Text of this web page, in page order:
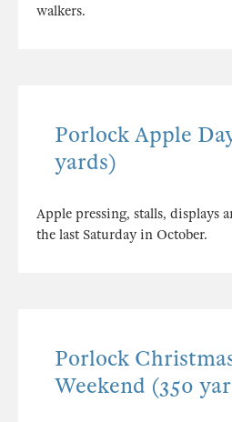
walkers.
Porlock Apple
yards)
Apple pressing, stalls, displays
the last Saturday in October.
Porlock
Weekend (350